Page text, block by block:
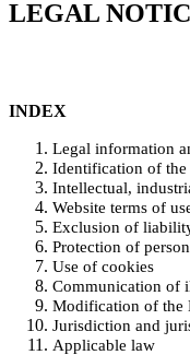
LEGAL
INDEX
Legal information
Identification of the
Intellectual,
Website terms of
Exclusion of
Protection of
Use of cookies
Communication of
Modification of the
Jurisdiction and
Applicable law